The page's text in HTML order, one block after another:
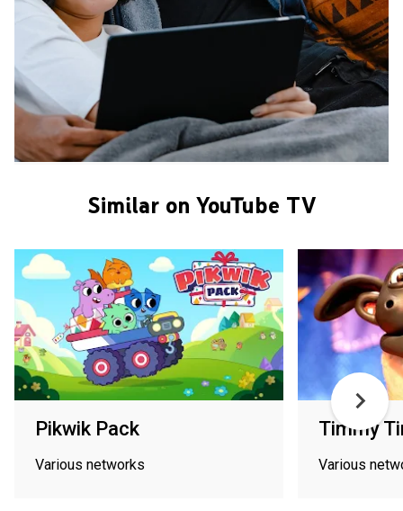
Similar on YouTube TV
Pikwik Pack
Various networks
Timmy
Various